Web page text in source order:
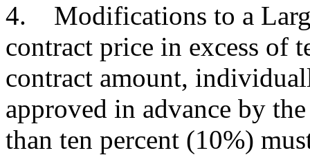
4. Modifications to a
contract price in excess of
contract amount,
approved in advance by
than ten percent (10%)